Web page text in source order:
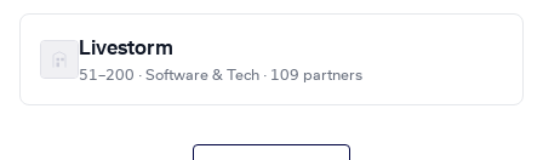
Livestorm
51–200 · Software & Tech · 109 partners